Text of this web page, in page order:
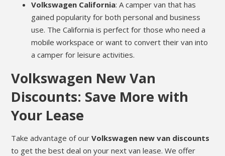
Volkswagen California: A camper van that has
gained popularity for both personal and business
use. The California is perfect for those who need a
mobile workspace or want to convert their van into
a camper for leisure activities.
Volkswagen New Van
Discounts: Save More with
Your Lease
Take advantage of ourVolkswagen new van discounts
to get the best deal on your next van lease. We offer